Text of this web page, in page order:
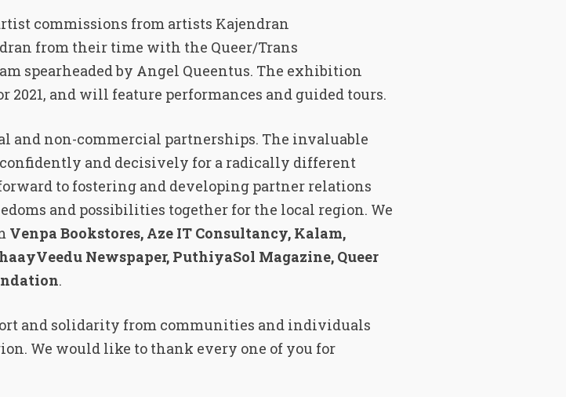
commissions from artists Kajendran
from their time with the Queer/Trans
spearheaded by Angel Queentus. The exhibition
and will feature performances and guided tours.
and non-commercial partnerships. The invaluable
and decisively for a radically different
to fostering and developing partner relations
and possibilities together for the local region. We
Venpa Bookstores, Aze IT Consultancy, Kalam,
Newspaper, PuthiyaSol Magazine, Queer
.
and solidarity from communities and individuals
We would like to thank every one of you for